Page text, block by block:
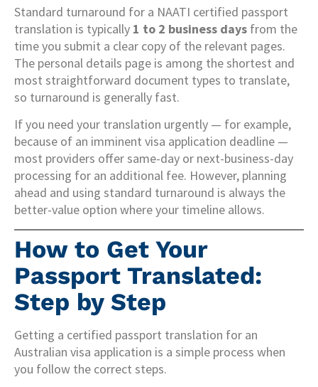
Standard turnaround for a NAATI certified passport
translation is typically 1 to 2 business days from the
time you submit a clear copy of the relevant pages.
The personal details page is among the shortest and
most straightforward document types to translate,
so turnaround is generally fast.
If you need your translation urgently — for example,
because of an imminent visa application deadline —
most providers offer same-day or next-business-day
processing for an additional fee. However, planning
ahead and using standard turnaround is always the
better-value option where your timeline allows.
How to Get Your
Passport Translated:
Step by Step
Getting a certified passport translation for an
Australian visa application is a simple process when
you follow the correct steps.